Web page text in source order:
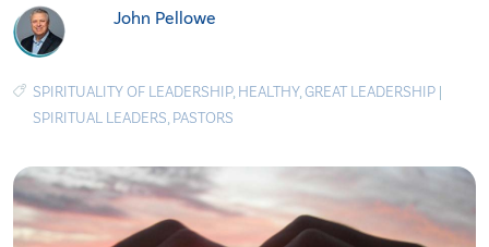
John Pellowe
SPIRITUALITY OF LEADERSHIP, HEALTHY,GREAT LEADERSHIP |
SPIRITUAL LEADERS, PASTORS